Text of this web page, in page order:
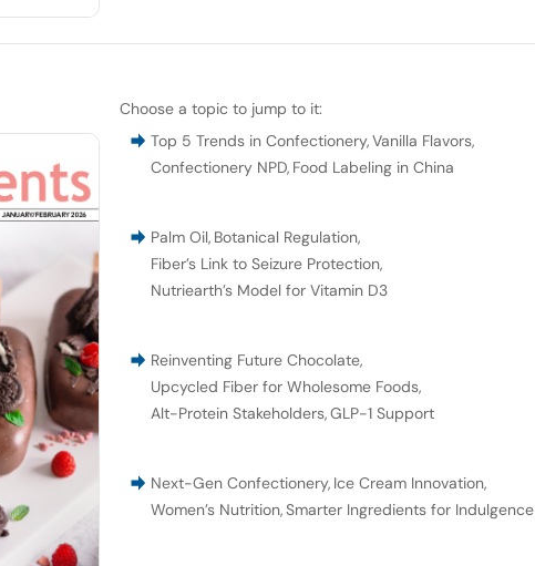
Choose a topic to jump to it:
Top 5 Trends in Confectionery,Vanilla Flavors,
Confectionery NPD, Food Labeling in China
Palm Oil, Botanical Regulation,
Fiber’s Link to Seizure Protection,
Nutriearth’s Model for Vitamin D3
Reinventing Future Chocolate,
Upcycled Fiber for Wholesome Foods,
Alt-Protein Stakeholders,GLP-1 Support
Next-Gen Confectionery, Ice Cream Innovation,
Women’s Nutrition,Smarter Ingredients for Indulgence